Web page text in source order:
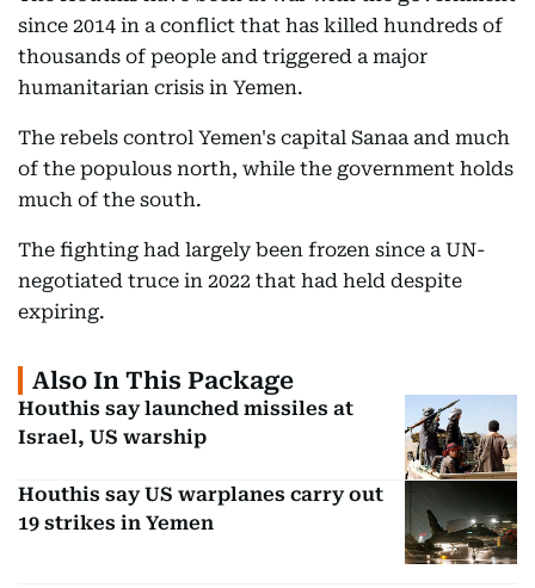
since 2014 in a conflict that has killed hundreds of
thousands of people and triggered a major
humanitarian crisis in Yemen.
The rebels control Yemen's capital Sanaa and much
of the populous north, while the government holds
much of the south.
The fighting had largely been frozen since a UN-
negotiated truce in 2022 that had held despite
expiring.
Also In This Package
Houthis say launched missiles at
Israel, US warship
Houthis say US warplanes carry out
19 strikes in Yemen